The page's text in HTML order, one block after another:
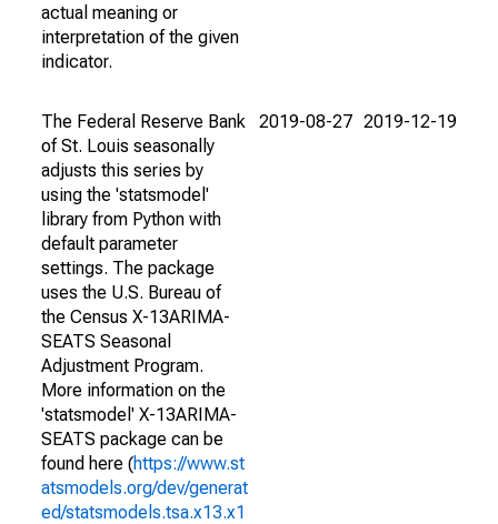
actual meaning or
interpretation of the given
indicator.
The Federal Reserve Bank
of St. Louis seasonally
adjusts this series by
using the 'statsmodel'
library from Python with
default parameter
settings. The package
uses the U.S. Bureau of
the Census X-13ARIMA-
SEATS Seasonal
Adjustment Program.
More information on the
'statsmodel' X-13ARIMA-
SEATS package can be
found here (https://www.st
atsmodels.org/dev/generat
ed/statsmodels.tsa.x13.x1
2019-08-27 2019-12-19